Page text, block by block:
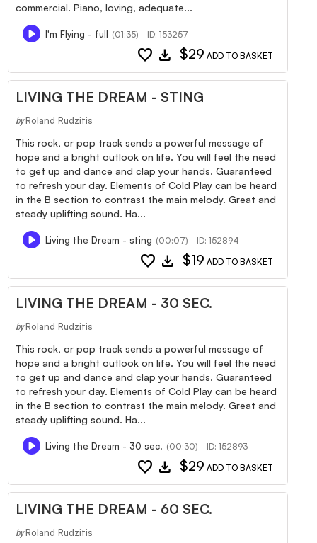
commercial. Piano, loving, adequate...
I'm Flying - full (01:35) - ID: 153257
favorite download $29 ADD TO BASKET
LIVING THE DREAM - STING
by Roland Rudzitis
This rock, or pop track sends a powerful message of
hope and a bright outlook on life. You will feel the need
to get up and dance and clap your hands. Guaranteed
to refresh your day. Elements of Cold Play can be heard
in the B section to contrast the main melody. Great and
steady uplifting sound. Ha...
Living the Dream - sting (00:07) - ID: 152894
favorite download $19 ADD TO BASKET
LIVING THE DREAM - 30 SEC.
by Roland Rudzitis
This rock, or pop track sends a powerful message of
hope and a bright outlook on life. You will feel the need
to get up and dance and clap your hands. Guaranteed
to refresh your day. Elements of Cold Play can be heard
in the B section to contrast the main melody. Great and
steady uplifting sound. Ha...
Living the Dream - 30 sec. (00:30) - ID: 152893
favorite download $29 ADD TO BASKET
LIVING THE DREAM - 60 SEC.
by Roland Rudzitis